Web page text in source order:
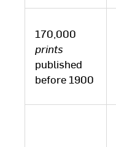
170,000
prints
published
before 1900